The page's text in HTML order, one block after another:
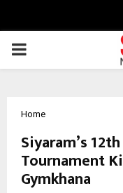
PRIMARY
Home
Siyaram’s
Tournament
Gymkhana